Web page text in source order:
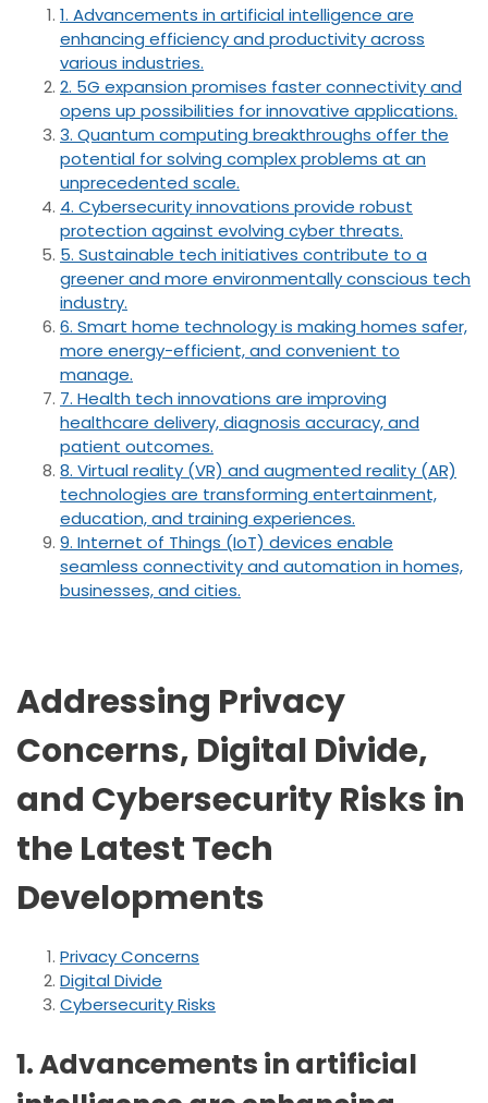
1. Advancements in artificial intelligence are
enhancing efficiency and productivity across
various industries.
2. 5G expansion promises faster connectivity and
opens up possibilities for innovative applications.
3. Quantum computing breakthroughs offer the
potential for solving complex problems at an
unprecedented scale.
4. Cybersecurity innovations provide robust
protection against evolving cyber threats.
5. Sustainable tech initiatives contribute to a
greener and more environmentally conscious tech
industry.
6. Smart home technology is making homes safer,
more energy-efficient, and convenient to
manage.
7. Health tech innovations are improving
healthcare delivery, diagnosis accuracy, and
patient outcomes.
8. Virtual reality (VR) and augmented reality (AR)
technologies are transforming entertainment,
education, and training experiences.
9. Internet of Things (IoT) devices enable
seamless connectivity and automation in homes,
businesses, and cities.
Addressing Privacy
Concerns, Digital Divide,
and Cybersecurity Risks in
the Latest Tech
Developments
Privacy Concerns
Digital Divide
Cybersecurity Risks
1. Advancements in artificial